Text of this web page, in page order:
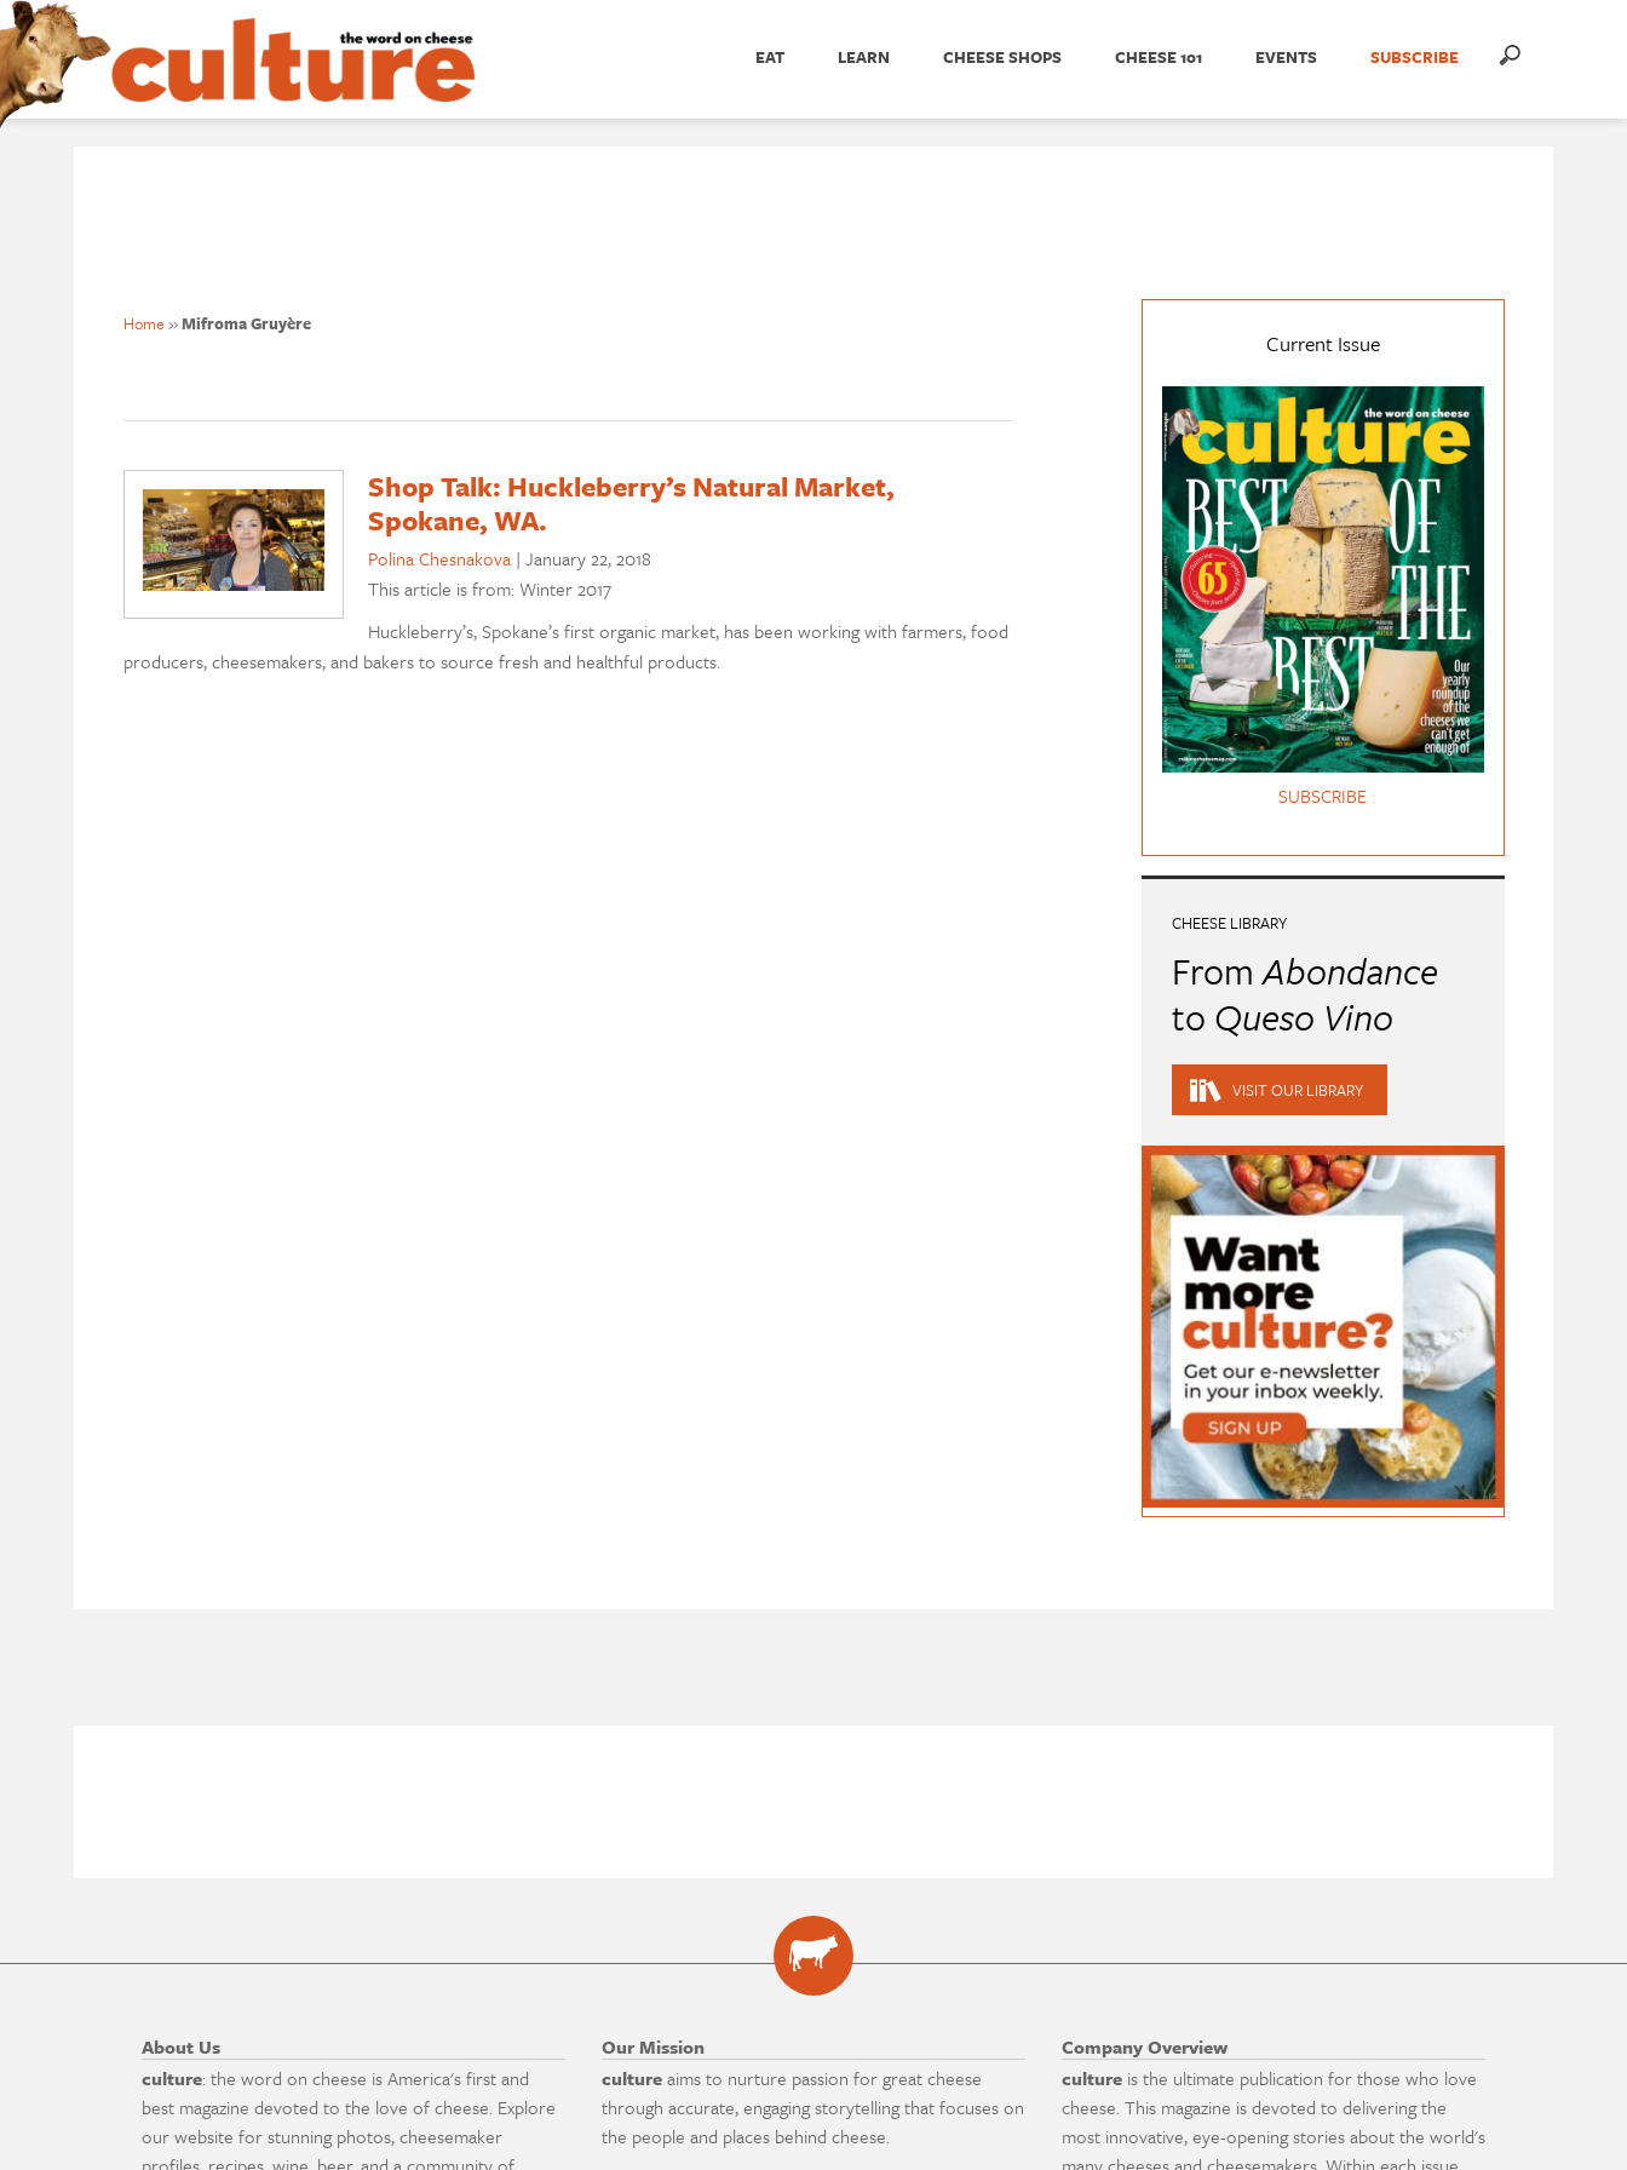
EAT LEARN CHEESE SHOPS CHEESE 101 EVENTS SUBSCRIBE
Home »Mifroma Gruyère
Shop Talk: Huckleberry’s Natural Market,
Spokane, WA.
Polina Chesnakova | January 22, 2018
This article is from: Winter 2017
Huckleberry’s, Spokane’s first organic market, has been working with farmers, food
producers, cheesemakers, and bakers to source fresh and healthful products.
Current Issue
SUBSCRIBE
CHEESE LIBRARY
FromAbondance
to Queso Vino
VISIT OUR LIBRARY
About Us
culture: the word on cheese is America's first and
best magazine devoted to the love of cheese. Explore
our website for stunning photos, cheesemaker
Our Mission
cultureaims to nurture passion for great cheese
through accurate, engaging storytelling that focuses on
the people and places behind cheese.
Company Overview
culture is the ultimate publication for those who love
cheese. This magazine is devoted to delivering the
most innovative, eye-opening stories about the world's